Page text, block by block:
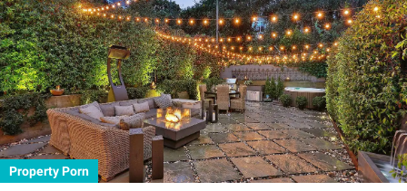
Property Porn